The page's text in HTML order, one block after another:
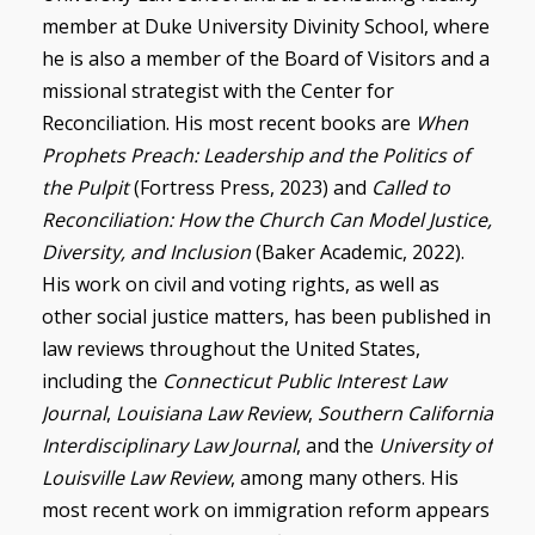
member at Duke University Divinity School, where
he is also a member of the Board of Visitors and a
missional strategist with the Center for
Reconciliation. His most recent books are When
Prophets Preach: Leadership and the Politics of
the Pulpit(Fortress Press, 2023) and Called to
Reconciliation: How the Church Can Model Justice,
Diversity, and Inclusion(Baker Academic, 2022).
His work on civil and voting rights, as well as
other social justice matters, has been published in
law reviews throughout the United States,
including the Connecticut Public Interest Law
Journal, Louisiana Law Review, Southern California
Interdisciplinary Law Journal, and the University of
Louisville Law Review, among many others. His
most recent work on immigration reform appears